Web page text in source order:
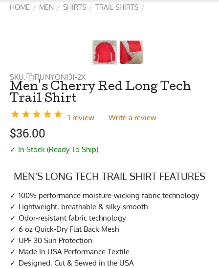
HOME / MEN / SHIRTS / TRAIL SHIRTS /
SKU: RUNYON131-2X
Men's Cherry Red Long Tech
Trail Shirt
1 review Write a review
$36.00
✓ In Stock (Ready To Ship)
MEN'S LONG TECH TRAIL SHIRT FEATURES
100% performance moisture-wicking fabric technology
Lightweight, breathable & silky-smooth
Odor-resistant fabric technology
6 oz Quick-Dry Flat Back Mesh
UPF 30 Sun Protection
Made In USA Performance Textile
Designed, Cut & Sewed in the USA